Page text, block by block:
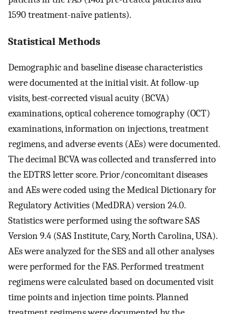
1590 treatment-naïve patients).
Statistical Methods
Demographic and baseline disease characteristics
were documented at the initial visit. At follow-up
visits, best-corrected visual acuity (BCVA)
examinations, optical coherence tomography (OCT)
examinations, information on injections, treatment
regimens, and adverse events (AEs) were documented.
The decimal BCVA was collected and transferred into
the EDTRS letter score. Prior/concomitant diseases
and AEs were coded using the Medical Dictionary for
Regulatory Activities (MedDRA) version 24.0.
Statistics were performed using the software SAS
Version 9.4 (SAS Institute, Cary, North Carolina, USA).
AEs were analyzed for the SES and all other analyses
were performed for the FAS. Performed treatment
regimens were calculated based on documented visit
time points and injection time points. Planned